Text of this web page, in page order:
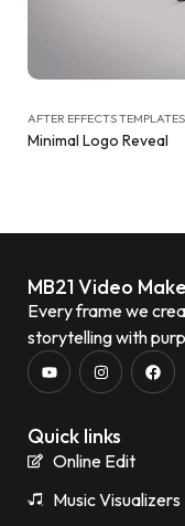
AFTER EFFECTS TEMPLATES
Minimal Logo Reveal
MB21 Video
Every frame we
storytelling with
Quick links
Online Edit
Music Visualizers